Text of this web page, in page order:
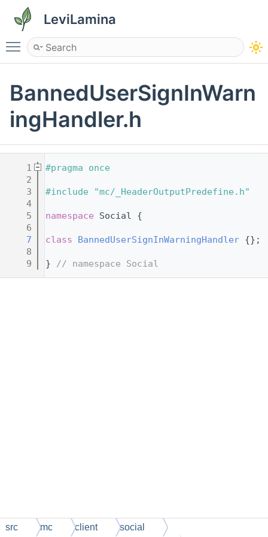
LeviLamina
Toggle main menu visibility
BannedUserSignInWarn
ingHandler.h
    1
#pragma once
    2
    3
#include "mc/_HeaderOutputPredefine.h"
    4
    5
namespace Social {
    6
    7
class BannedUserSignInWarningHandler {};
    8
    9
} // namespace Social
src mc client social